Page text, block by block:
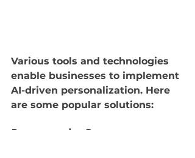
Various tools and technologies
enable businesses to implement
AI-driven personalization. Here
are some popular solutions: